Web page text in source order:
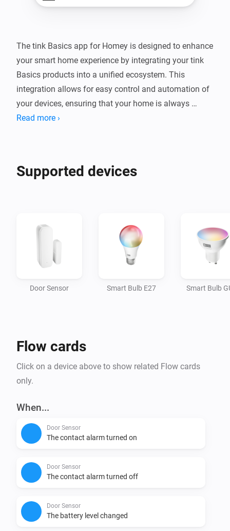
The tink Basics app for Homey is designed to enhance
your smart home experience by integrating your tink
Basics products into a unified ecosystem. This
integration allows for easy control and automation of
your devices, ensuring that your home is always
comfortable and efficient. Whether you're looking to
Energy Efficiency: Automate devices to turn on and off
at specific times, reducing energy waste and saving
Read more ›
Supported devices
Door Sensor Smart Bulb E27 Smart Bulb
Flow cards
Click on a device above to show related Flow cards
only.
When...
Door Sensor
The contact alarm turned on
Door Sensor
The contact alarm turned off
Door Sensor
The battery level changed